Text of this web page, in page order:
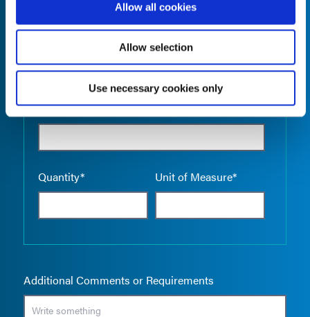
Allow all cookies
Allow selection
Use necessary cookies only
Product Name*
Quantity* Unit of Measure*
Empty
Additional Comments or Requirements